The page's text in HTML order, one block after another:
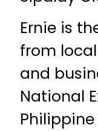
Ernie is
from
and
National